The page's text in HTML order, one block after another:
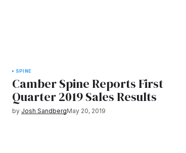
SPINE
Camber Spine Reports First
Quarter 2019 Sales Results
by Josh SandbergMay 20, 2019